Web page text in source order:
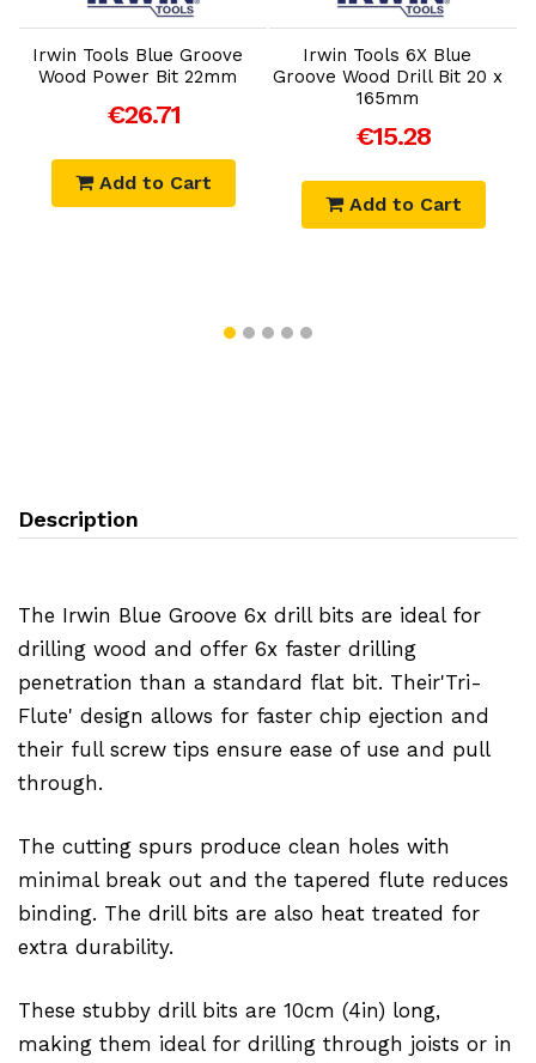
Irwin Tools Blue Groove
Wood Power Bit 22mm
€26.71
Add to Cart
Irwin Tools 6X Blue
Groove Wood Drill Bit 20 x
165mm
€15.28
Add to Cart
Description
The Irwin Blue Groove 6x drill bits are ideal for
drilling wood and offer 6x faster drilling
penetration than a standard flat bit. Their'Tri-
Flute' design allows for faster chip ejection and
their full screw tips ensure ease of use and pull
through.
The cutting spurs produce clean holes with
minimal break out and the tapered flute reduces
binding. The drill bits are also heat treated for
extra durability.
These stubby drill bits are 10cm (4in) long,
making them ideal for drilling through joists or in